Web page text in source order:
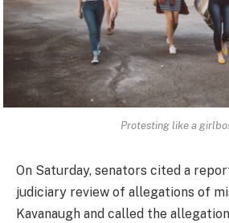
Protesting like a
On Saturday, senators cited a
judiciary review of allegations of
Kavanaugh and called the